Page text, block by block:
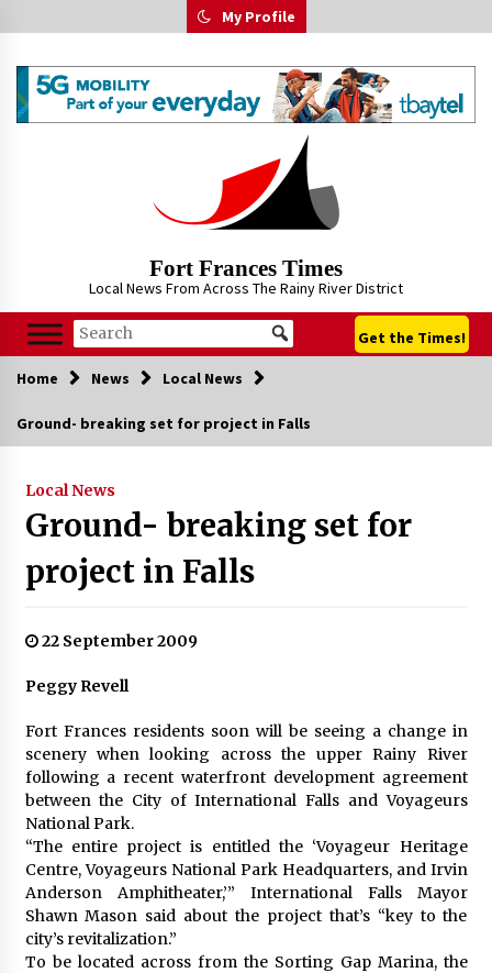
to
My Profile
Fort Frances Times
Local News From Across The Rainy River District
Get the Times!
Home News Local News
Ground- breaking set for project in Falls
Local News
Ground- breaking set for
project in Falls
22 September 2009
Peggy Revell
Fort Frances residents soon will be seeing a change in
scenery when looking across the upper Rainy River
following a recent waterfront development agreement
between the City of International Falls and Voyageurs
National Park.
“The entire project is entitled the ‘Voyageur Heritage
Centre, Voyageurs National Park Headquarters, and Irvin
Anderson Amphitheater,’” International Falls Mayor
Shawn Mason said about the project that’s “key to the
city’s revitalization.”
To be located across from the Sorting Gap Marina, the